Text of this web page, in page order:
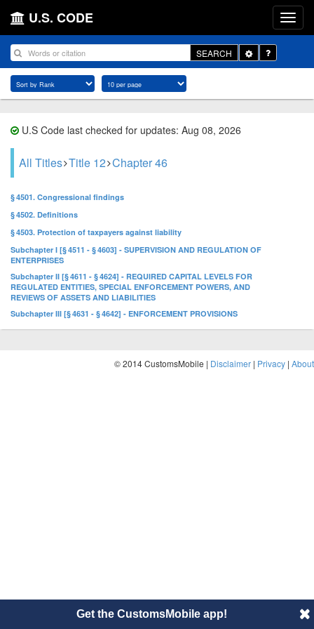
U.S. CODE
SEARCH
Toggle
Dropdown
U.S Code last checked for updates: Aug 08, 2026
All Titles Title 12 Chapter 46
§ 4501. Congressional findings
§ 4502. Definitions
§ 4503. Protection of taxpayers against liability
Subchapter I [§ 4511 - § 4603] - SUPERVISION AND REGULATION OF
ENTERPRISES
Subchapter II [§ 4611 - § 4624] - REQUIRED CAPITAL LEVELS FOR
REGULATED ENTITIES, SPECIAL ENFORCEMENT POWERS, AND
REVIEWS OF ASSETS AND LIABILITIES
Subchapter III [§ 4631 - § 4642] - ENFORCEMENT PROVISIONS
© 2014 CustomsMobile | Disclaimer | Privacy | About
Get the CustomsMobile app!